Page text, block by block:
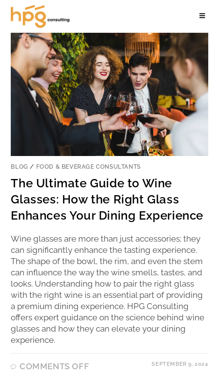
BLOG / FOOD & BEVERAGE CONSULTANTS
The Ultimate Guide to Wine
Glasses: How the Right Glass
Enhances Your Dining Experience
Wine glasses are more than just accessories; they
can significantly enhance the tasting experience.
The shape of the bowl, the rim, and even the stem
can influence the way the wine smells, tastes, and
looks. Understanding how to pair the right glass
with the right wine is an essential part of providing
a premium dining experience. HPG Consulting
offers expert guidance on the science behind wine
glasses and how they can elevate your dining
experience.
COMMENTS OFF SEPTEMBER 9, 2024